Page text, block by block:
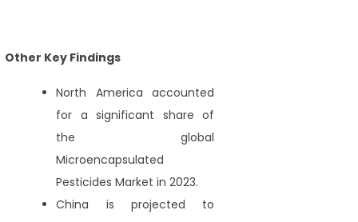
Other Key Findings
North America accounted
for a significant share of
the global
Microencapsulated
Pesticides Market in 2023.
China is projected to